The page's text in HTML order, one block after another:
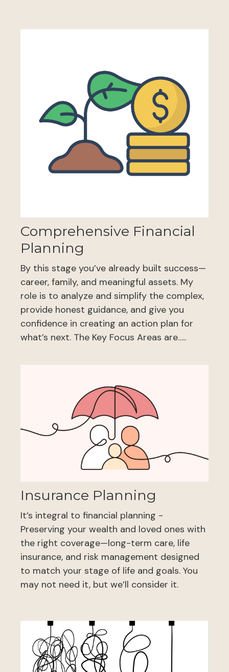
Comprehensive Financial
Planning
By this stage you’ve already built success—
career, family, and meaningful assets. My
role is to analyze and simplify the complex,
provide honest guidance, and give you
confidence in creating an action plan for
what’s next. The Key Focus Areas are…..
Insurance Planning
It’s integral to financial planning -
Preserving your wealth and loved ones with
the right coverage—long-term care, life
insurance, and risk management designed
to match your stage of life and goals. You
may not need it, but we’ll consider it.